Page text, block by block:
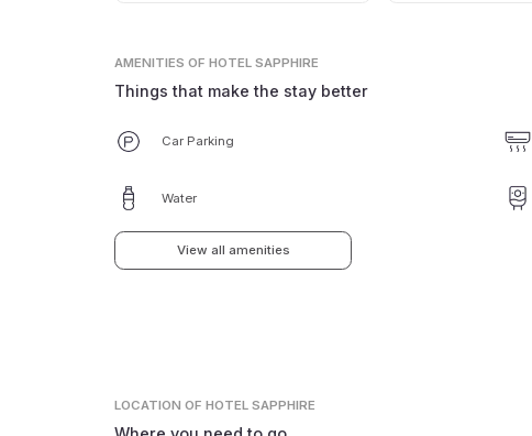
AMENITIES OF HOTEL SAPPHIRE
Things that make the stay better
Car Parking
Water
View all amenities
LOCATIONOF HOTEL SAPPHIRE